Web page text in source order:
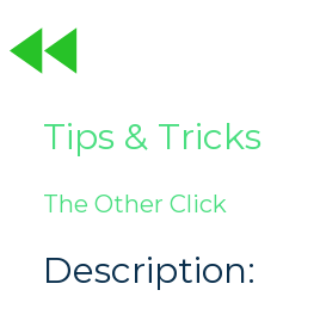
Tips & Tricks
The Other Click
Description: